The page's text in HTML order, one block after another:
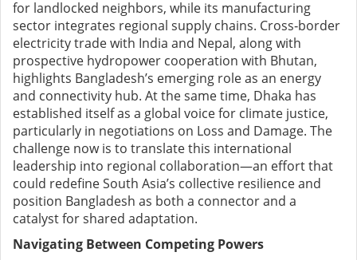
for landlocked neighbors, while its manufacturing
sector integrates regional supply chains. Cross‑border
electricity trade with India and Nepal, along with
prospective hydropower cooperation with Bhutan,
highlights Bangladesh’s emerging role as an energy
and connectivity hub. At the same time, Dhaka has
established itself as a global voice for climate justice,
particularly in negotiations on Loss and Damage. The
challenge now is to translate this international
leadership into regional collaboration—an effort that
could redefine South Asia’s collective resilience and
position Bangladesh as both a connector and a
catalyst for shared adaptation.
Navigating Between Competing Powers